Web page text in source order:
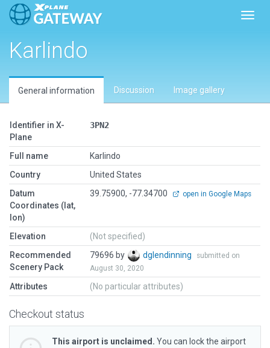
Karlindo
General information Discussion Image gallery
Identifier in X-
Plane
3PN2
Full name
Karlindo
Country
United States
Datum
Coordinates (lat,
lon)
39.75900, -77.34700 open in Google Maps
Elevation
(Not specified)
Recommended
Scenery Pack
79696 by dglendinning
submitted on
August 30, 2020
Attributes (No particular attributes)
Checkout status
This airport is unclaimed. You can lock the airport